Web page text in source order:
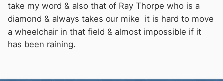
take my word & also that of Ray Thorpe who is a
diamond & always takes our mike it is hard to move
a wheelchair in that field & almost impossible if it
has been raining.